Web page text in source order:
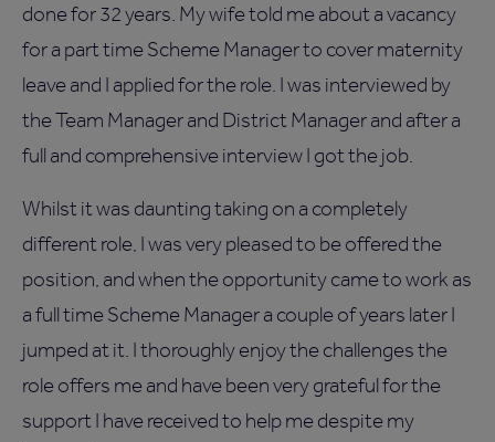
done for 32 years. My wife told me about a vacancy
for a part time Scheme Manager to cover maternity
leave and I applied for the role. I was interviewed by
the Team Manager and District Manager and after a
full and comprehensive interview I got the job.
Whilst it was daunting taking on a completely
different role, I was very pleased to be offered the
position, and when the opportunity came to work as
a full time Scheme Manager a couple of years later I
jumped at it. I thoroughly enjoy the challenges the
role offers me and have been very grateful for the
support I have received to help me despite my